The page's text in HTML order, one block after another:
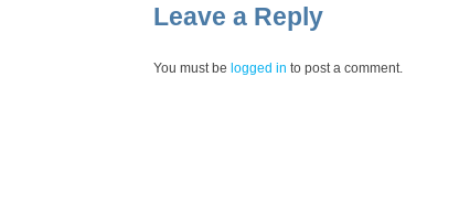
Leave a Reply
You must be logged in to post a comment.